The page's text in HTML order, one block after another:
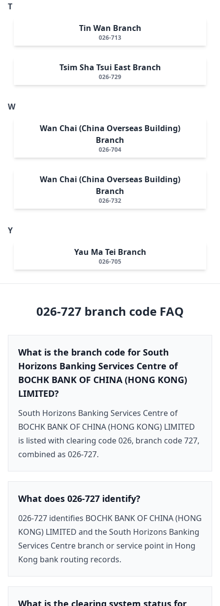
T
Tin Wan Branch
026-713
Tsim Sha Tsui East Branch
026-729
W
Wan Chai (China Overseas Building)
Branch
026-704
Wan Chai (China Overseas Building)
Branch
026-732
Y
Yau Ma Tei Branch
026-705
026-727 branch code FAQ
What is the branch code for South
Horizons Banking Services Centre of
BOCHK BANK OF CHINA (HONG KONG)
LIMITED?
South Horizons Banking Services Centre of
BOCHK BANK OF CHINA (HONG KONG) LIMITED
is listed with clearing code 026, branch code 727,
combined as 026-727.
What does 026-727 identify?
026-727 identifies BOCHK BANK OF CHINA (HONG
KONG) LIMITED and the South Horizons Banking
Services Centre branch or service point in Hong
Kong bank routing records.
What is the clearing system status for